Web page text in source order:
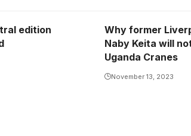
edition
Why former
Naby Keita will
Uganda Cranes
November 13, 2023